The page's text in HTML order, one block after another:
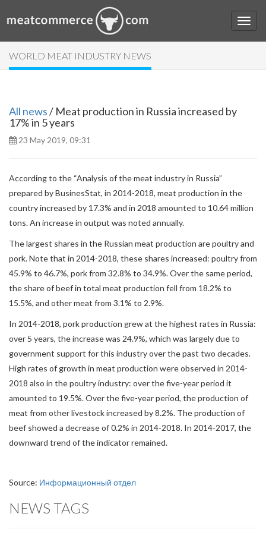
WORLD MEAT INDUSTRY NEWS
All news/ Meat production in Russia increased by
17% in 5 years
23 May 2019, 09:31
According to the “Analysis of the meat industry in Russia”
prepared by BusinesStat, in 2014-2018, meat production in the
country increased by 17.3% and in 2018 amounted to 10.64 million
tons. An increase in output was noted annually.
The largest shares in the Russian meat production are poultry and
pork. Note that in 2014-2018, these shares increased: poultry from
45.9% to 46.7%, pork from 32.8% to 34.9%. Over the same period,
the share of beef in total meat production fell from 18.2% to
15.5%, and other meat from 3.1% to 2.9%.
In 2014-2018, pork production grew at the highest rates in Russia:
over 5 years, the increase was 24.9%, which was largely due to
government support for this industry over the past two decades.
High rates of growth in meat production were observed in 2014-
2018 also in the poultry industry: over the five-year period it
amounted to 19.5%. Over the five-year period, the production of
meat from other livestock increased by 8.2%. The production of
beef showed a decrease of 0.2% in 2014-2018. In 2014-2017, the
downward trend of the indicator remained.
Source: Информационный отдел
NEWS TAGS